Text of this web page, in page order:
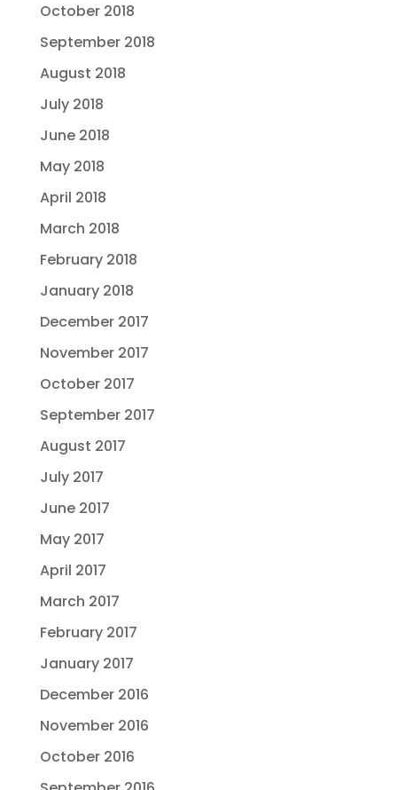
October 2018
September 2018
August 2018
July 2018
June 2018
May 2018
April 2018
March 2018
February 2018
January 2018
December 2017
November 2017
October 2017
September 2017
August 2017
July 2017
June 2017
May 2017
April 2017
March 2017
February 2017
January 2017
December 2016
November 2016
October 2016